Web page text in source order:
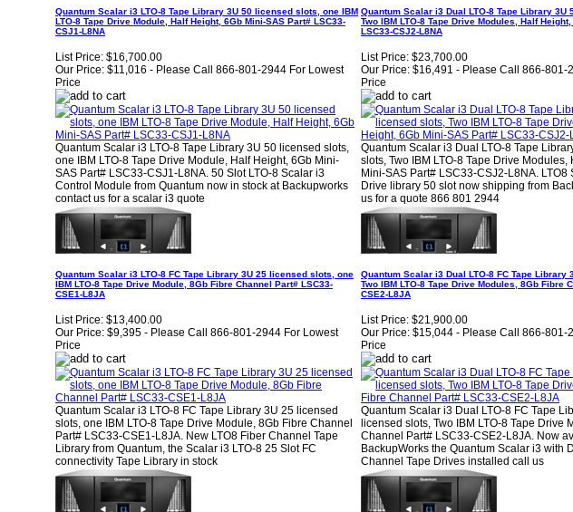
Quantum Scalar i3 LTO-8 Tape Library 3U 50 licensed slots, one IBM
LTO-8 Tape Drive Module, Half Height, 6Gb Mini-SAS Part# LSC33-
CSJ1-L8NA
List Price: $16,700.00
Our Price: $11,016 - Please Call 866-801-2944 For Lowest
Price
Quantum Scalar i3 LTO-8 Tape Library 3U 50 licensed slots,
one IBM LTO-8 Tape Drive Module, Half Height, 6Gb Mini-
SAS Part# LSC33-CSJ1-L8NA. 50 Slot LTO-8 Scalar i3
Control Module from Quantum now in stock at Backupworks
contact us for a scalar i3 quote
Quantum Scalar i3 Dual LTO-8 Tape Library 3U
Two IBM LTO-8 Tape Drive Modules, Half
LSC33-CSJ2-L8NA
List Price: $23,700.00
Our Price: $16,491 - Please Call 866-801-
Price
Quantum Scalar i3 Dual LTO-8 Tape
slots, Two IBM LTO-8 Tape Drive Modules,
Mini-SAS Part# LSC33-CSJ2-L8NA. LTO8
Drive library 50 slot now shipping from
us for a quote 866 801 2944
Quantum Scalar i3 LTO-8 FC Tape Library 3U 25 licensed slots, one
IBM LTO-8 Tape Drive Module, 8Gb Fibre Channel Part# LSC33-
CSE1-L8JA
List Price: $13,400.00
Our Price: $9,395 - Please Call 866-801-2944 For Lowest
Price
Quantum Scalar i3 LTO-8 FC Tape Library 3U 25 licensed
slots, one IBM LTO-8 Tape Drive Module, 8Gb Fibre Channel
Part# LSC33-CSE1-L8JA. New LTO8 Fiber Channel Tape
Library from Quantum, the Scalar i3 LTO-8 25 Slot FC
connectivity Tape Library in stock
Quantum Scalar i3 Dual LTO-8 FC Tape Library
Two IBM LTO-8 Tape Drive Modules, 8Gb Fibre
CSE2-L8JA
List Price: $21,900.00
Our Price: $15,044 - Please Call 866-801-
Price
Quantum Scalar i3 Dual LTO-8 FC Tape
licensed slots, Two IBM LTO-8 Tape Drive
Channel Part# LSC33-CSE2-L8JA. Now
BackupWorks the Quantum Scalar i3 with
Channel Tape Drives installed call us